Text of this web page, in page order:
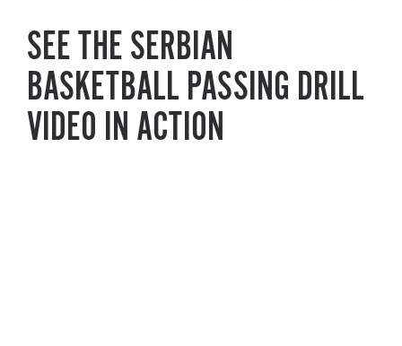
SEE THE SERBIAN
BASKETBALL PASSING DRILL
VIDEO IN ACTION